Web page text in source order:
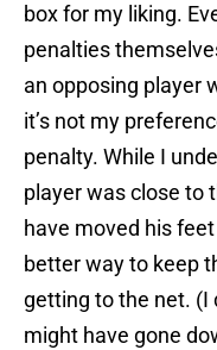
box for my liking.
penalties
an opposing player
it’s not my
penalty. While I
player was close to
have moved his
better way to keep
getting to the net. (I
might have gone